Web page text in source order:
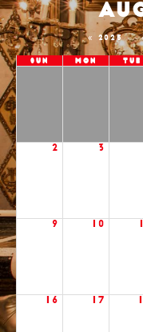
2025
Sun Mon Tue
2 3
9 10
16 17